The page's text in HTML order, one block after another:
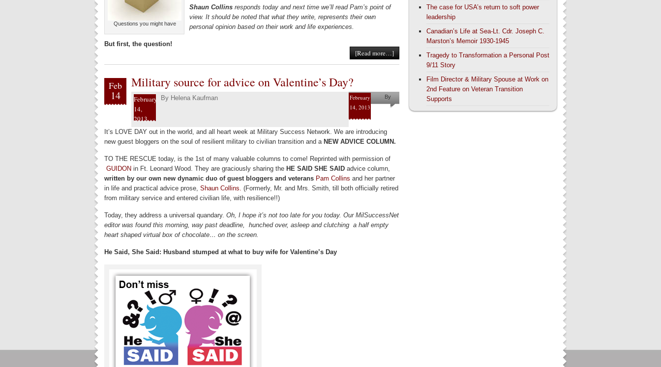
Questions you might have
Shaun Collins responds today and next time we’ll read Pam’s point of
view. It should be noted that what they write, represents their own
personal opinion based on their work and life experiences.
But first, the question!
[Read more…]
Feb
14
Military source for advice on Valentine’s Day?
February
14,
2013
By Helena Kaufman
February
14, 2013
By
Helena
It’s LOVE DAY out in the world, and all heart week at Military Success Network. We are introducing
new guest bloggers on the soul of resilient military to civilian transition and a NEW ADVICE COLUMN.
TO THE RESCUE today, is the 1st of many valuable columns to come! Reprinted with permission of
GUIDON in Ft. Leonard Wood. They are graciously sharing the HE SAID SHE SAID advice column,
written by our own new dynamic duo of guest bloggers and veterans Pam Collins and her partner
in life and practical advice prose, Shaun Collins. (Formerly, Mr. and Mrs. Smith, till both officially retired
from military service and entered civilian life, with resilience!!)
Today, they address a universal quandary. Oh, I hope it’s not too late for you today. Our MilSuccessNet
editor was found this morning, way past deadline, hunched over, asleep and clutching a half empty
heart shaped virtual box of chocolate… on the screen.
He Said, She Said: Husband stumped at what to buy wife for Valentine’s Day
The case for USA’s return to soft power
leadership
Canadian’s Life at Sea-Lt. Cdr. Joseph C.
Marston’s Memoir 1930-1945
Tragedy to Transformation a Personal Post
9/11 Story
Film Director & Military Spouse at Work on
2nd Feature on Veteran Transition
Supports